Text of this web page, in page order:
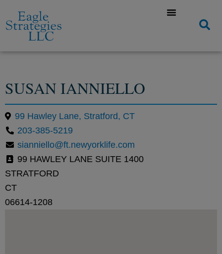
SUSAN IANNIELLO
99 Hawley Lane, Stratford, CT
203-385-5219
sianniello@ft.newyorklife.com
99 HAWLEY LANE SUITE 1400
STRATFORD
CT
06614-1208